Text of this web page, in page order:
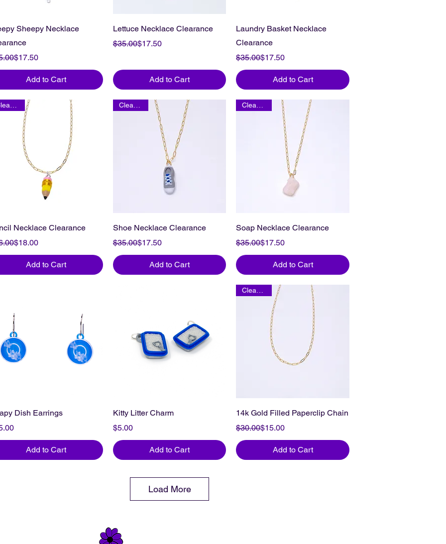
Sheepy Necklace
Price
Price
$17.50
Add to Cart
Lettuce Necklace Clearance
Regular Price
$35.00
Sale Price$17.50
Add to Cart
Laundry Basket Necklace
Clearance
Regular Price
$35.00
Sale Price$17.50
Add to Cart
Clearance
Necklace Clearance
Price
Price
$18.00
Add to Cart
Clearance
Shoe Necklace Clearance
Regular Price
$35.00
Sale Price$17.50
Add to Cart
Clearance
Soap Necklace Clearance
Regular Price
$35.00
Sale Price$17.50
Add to Cart
Dish Earrings
Add to Cart
Kitty Litter Charm
Price
$5.00
Add to Cart
14k Gold Filled Paperclip Chain
Regular Price
$30.00
Sale Price$15.00
Add to Cart
Load More